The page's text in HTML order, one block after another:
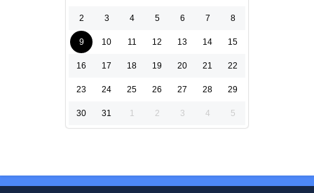
2 3 4 5 6 7 8
9 10 11 12 13 14 15
16 17 18 19 20 21 22
23 24 25 26 27 28 29
30 31 1 2 3 4 5